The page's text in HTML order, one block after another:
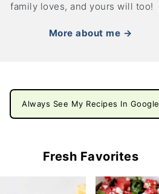
family loves, and yours will too!
More about me →
Always See My Recipes In Google
Fresh Favorites